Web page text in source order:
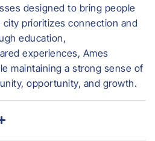
designed to bring people
prioritizes connection and
education,
experiences, Ames
maintaining a strong sense of
opportunity, and growth.